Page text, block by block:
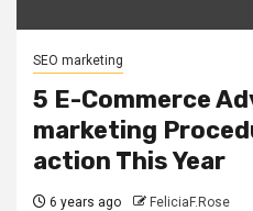
SEO marketing
5 E-Commerce
marketing
action This Year
6 years ago FeliciaF.Rose